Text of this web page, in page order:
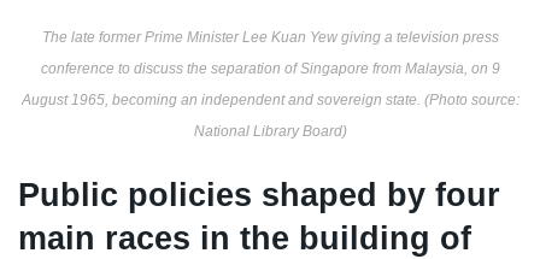
The late former Prime Minister Lee Kuan Yew giving a television press
conference to discuss the separation of Singapore from Malaysia, on 9
August 1965, becoming an independent and sovereign state. (Photo source:
National Library Board)
Public policies shaped by four
main races in the building of